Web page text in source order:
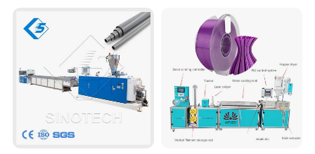
Plastic Door Machine
Plastic Extrusion Machine